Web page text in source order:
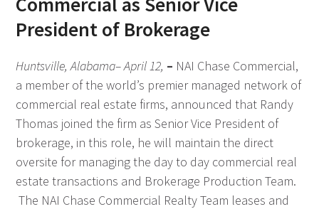
President of Brokerage
Huntsville, Alabama– April 12, – NAI Chase Commercial,
a member of the world’s premier managed network of
commercial real estate firms, announced that Randy
Thomas joined the firm as Senior Vice President of
brokerage, in this role, he will maintain the direct
oversite for managing the day to day commercial real
estate transactions and Brokerage Production Team.
The NAI Chase Commercial Realty Team leases and